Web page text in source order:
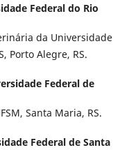
Federal do Rio
da Universidade
Porto Alegre, RS.
Federal de
Santa Maria, RS.
Federal de Santa